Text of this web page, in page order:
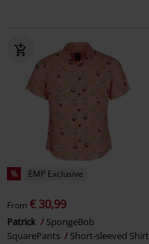
% EMP Exclusive
From € 30,99
Patrick
SpongeBob
SquarePants
Short-sleeved Shirt